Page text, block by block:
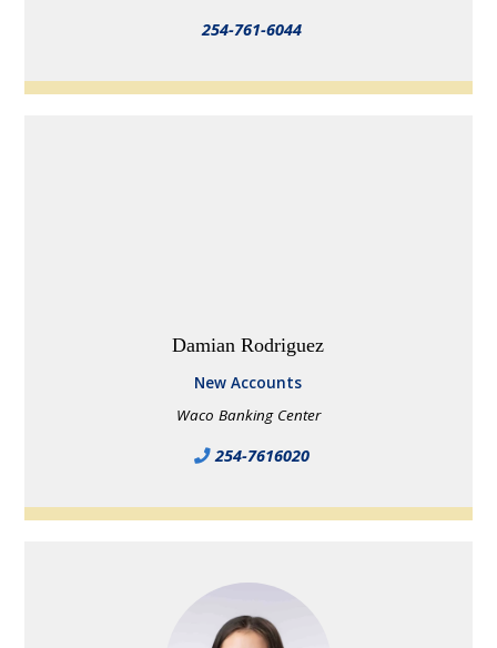
254-761-6044
Damian Rodriguez
New Accounts
Waco Banking Center
254-7616020